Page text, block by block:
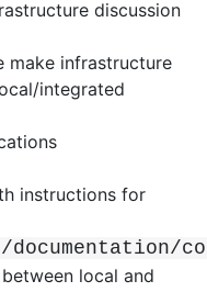
discussion
make infrastructure
integrated
instructions for
local and